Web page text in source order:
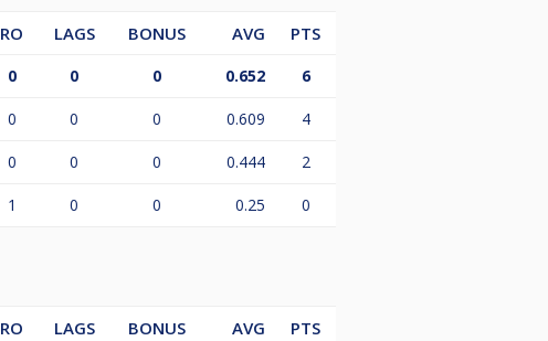
RO LAGS BONUS AVG
PTS
0 0 0 0.652 6
0 0 0 0.609 4
0 0 0 0.444 2
1 0 0 0.25 0
RO LAGS BONUS AVG
PTS